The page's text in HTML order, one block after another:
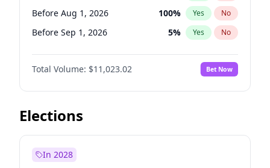
Before Aug 1, 2026 100% Yes No
Before Sep 1, 2026 5% Yes No
Before Oct 1, 2026 6%
Before Nov 1, 2026 No
Before Dec 1, 2026 8% Yes No
Before Feb 1, 2027
Before Apr 1, 2027
Total Volume: $11,023.02 Bet Now
Elections
In 2028